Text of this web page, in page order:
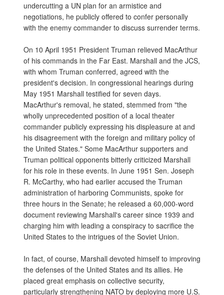
undercutting a UN plan for an armistice and
negotiations, he publicly offered to confer personally
with the enemy commander to discuss surrender terms.
On 10 April 1951 President Truman relieved MacArthur
of his commands in the Far East. Marshall and the JCS,
with whom Truman conferred, agreed with the
president's decision. In congressional hearings during
May 1951 Marshall testified for seven days.
MacArthur's removal, he stated, stemmed from "the
wholly unprecedented position of a local theater
commander publicly expressing his displeasure at and
his disagreement with the foreign and military policy of
the United States." Some MacArthur supporters and
Truman political opponents bitterly criticized Marshall
for his role in these events. In June 1951 Sen. Joseph
R. McCarthy, who had earlier accused the Truman
administration of harboring Communists, spoke for
three hours in the Senate; he released a 60,000-word
document reviewing Marshall's career since 1939 and
charging him with leading a conspiracy to sacrifice the
United States to the intrigues of the Soviet Union.
In fact, of course, Marshall devoted himself to improving
the defenses of the United States and its allies. He
placed great emphasis on collective security,
particularly strengthening NATO by deploying more U.S.